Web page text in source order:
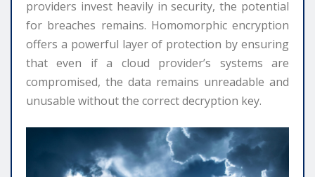
providers invest heavily in security, the potential
for breaches remains. Homomorphic encryption
offers a powerful layer of protection by ensuring
that even if a cloud provider’s systems are
compromised, the data remains unreadable and
unusable without the correct decryption key.